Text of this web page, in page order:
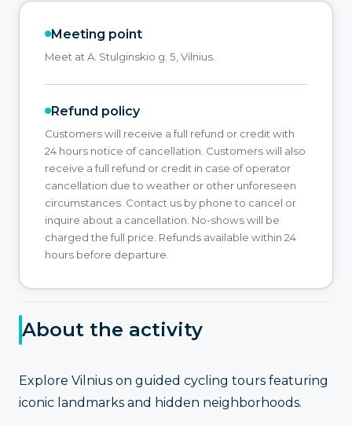
Meeting point
Meet at A. Stulginskio g. 5, Vilnius.
Refund policy
Customers will receive a full refund or credit with
24 hours notice of cancellation. Customers will also
receive a full refund or credit in case of operator
cancellation due to weather or other unforeseen
circumstances. Contact us by phone to cancel or
inquire about a cancellation. No-shows will be
charged the full price. Refunds available within 24
hours before departure.
About the activity
Explore Vilnius on guided cycling tours featuring
iconic landmarks and hidden neighborhoods.